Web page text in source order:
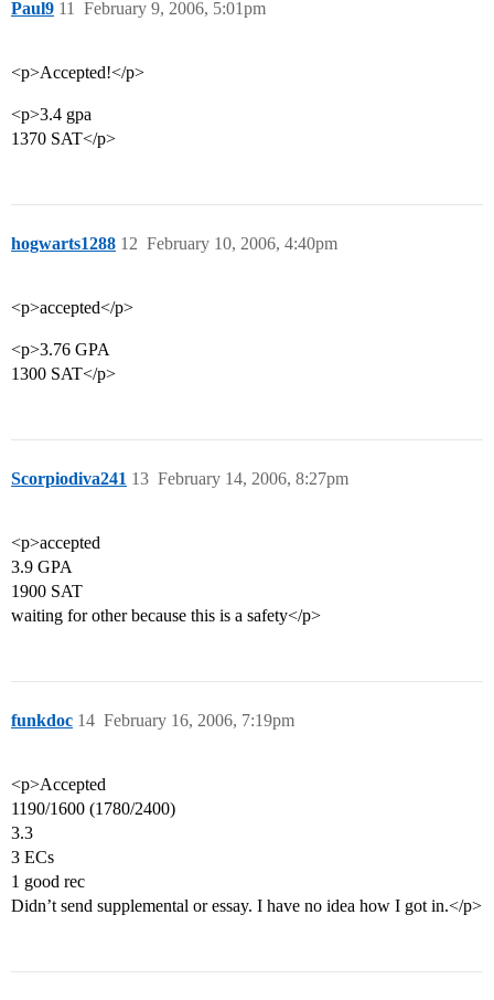
Paul9 February 9, 2006, 5:01pm
11
<p>Accepted!</p>
<p>3.4 gpa
1370 SAT</p>
hogwarts1288 February 10, 2006, 4:40pm
12
<p>accepted</p>
<p>3.76 GPA
1300 SAT</p>
Scorpiodiva241 February 14, 2006, 8:27pm
13
<p>accepted
3.9 GPA
1900 SAT
waiting for other because this is a safety</p>
funkdoc February 16, 2006, 7:19pm
14
<p>Accepted
1190/1600 (1780/2400)
3.3
3 ECs
1 good rec
Didn’t send supplemental or essay. I have no idea how I got in.</p>